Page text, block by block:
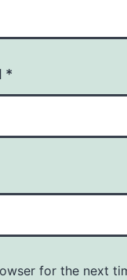
*
for the next